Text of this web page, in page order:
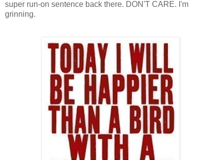
super run-on sentence back there. DON'T CARE. I'm
grinning.